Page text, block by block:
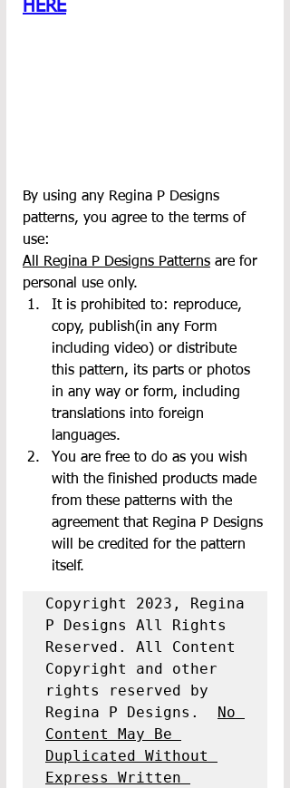
HERE
By using any Regina P Designs
patterns, you agree to the terms of
use:
All Regina P Designs Patterns are for
personal use only.
It is prohibited to: reproduce,
copy, publish(in any Form
including video) or distribute
this pattern, its parts or photos
in any way or form, including
translations into foreign
languages.
You are free to do as you wish
with the finished products made
from these patterns with the
agreement that Regina P Designs
will be credited for the pattern
itself.
Copyright 2023, Regina
P Designs All Rights
Reserved. All Content
Copyright and other
rights reserved by
Regina P Designs.
No
Content May Be
Duplicated Without
Express Written